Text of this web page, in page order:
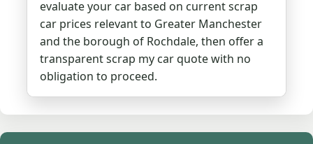
evaluate your car based on current scrap
car prices relevant to Greater Manchester
and the borough of Rochdale, then offer a
transparent scrap my car quote with no
obligation to proceed.